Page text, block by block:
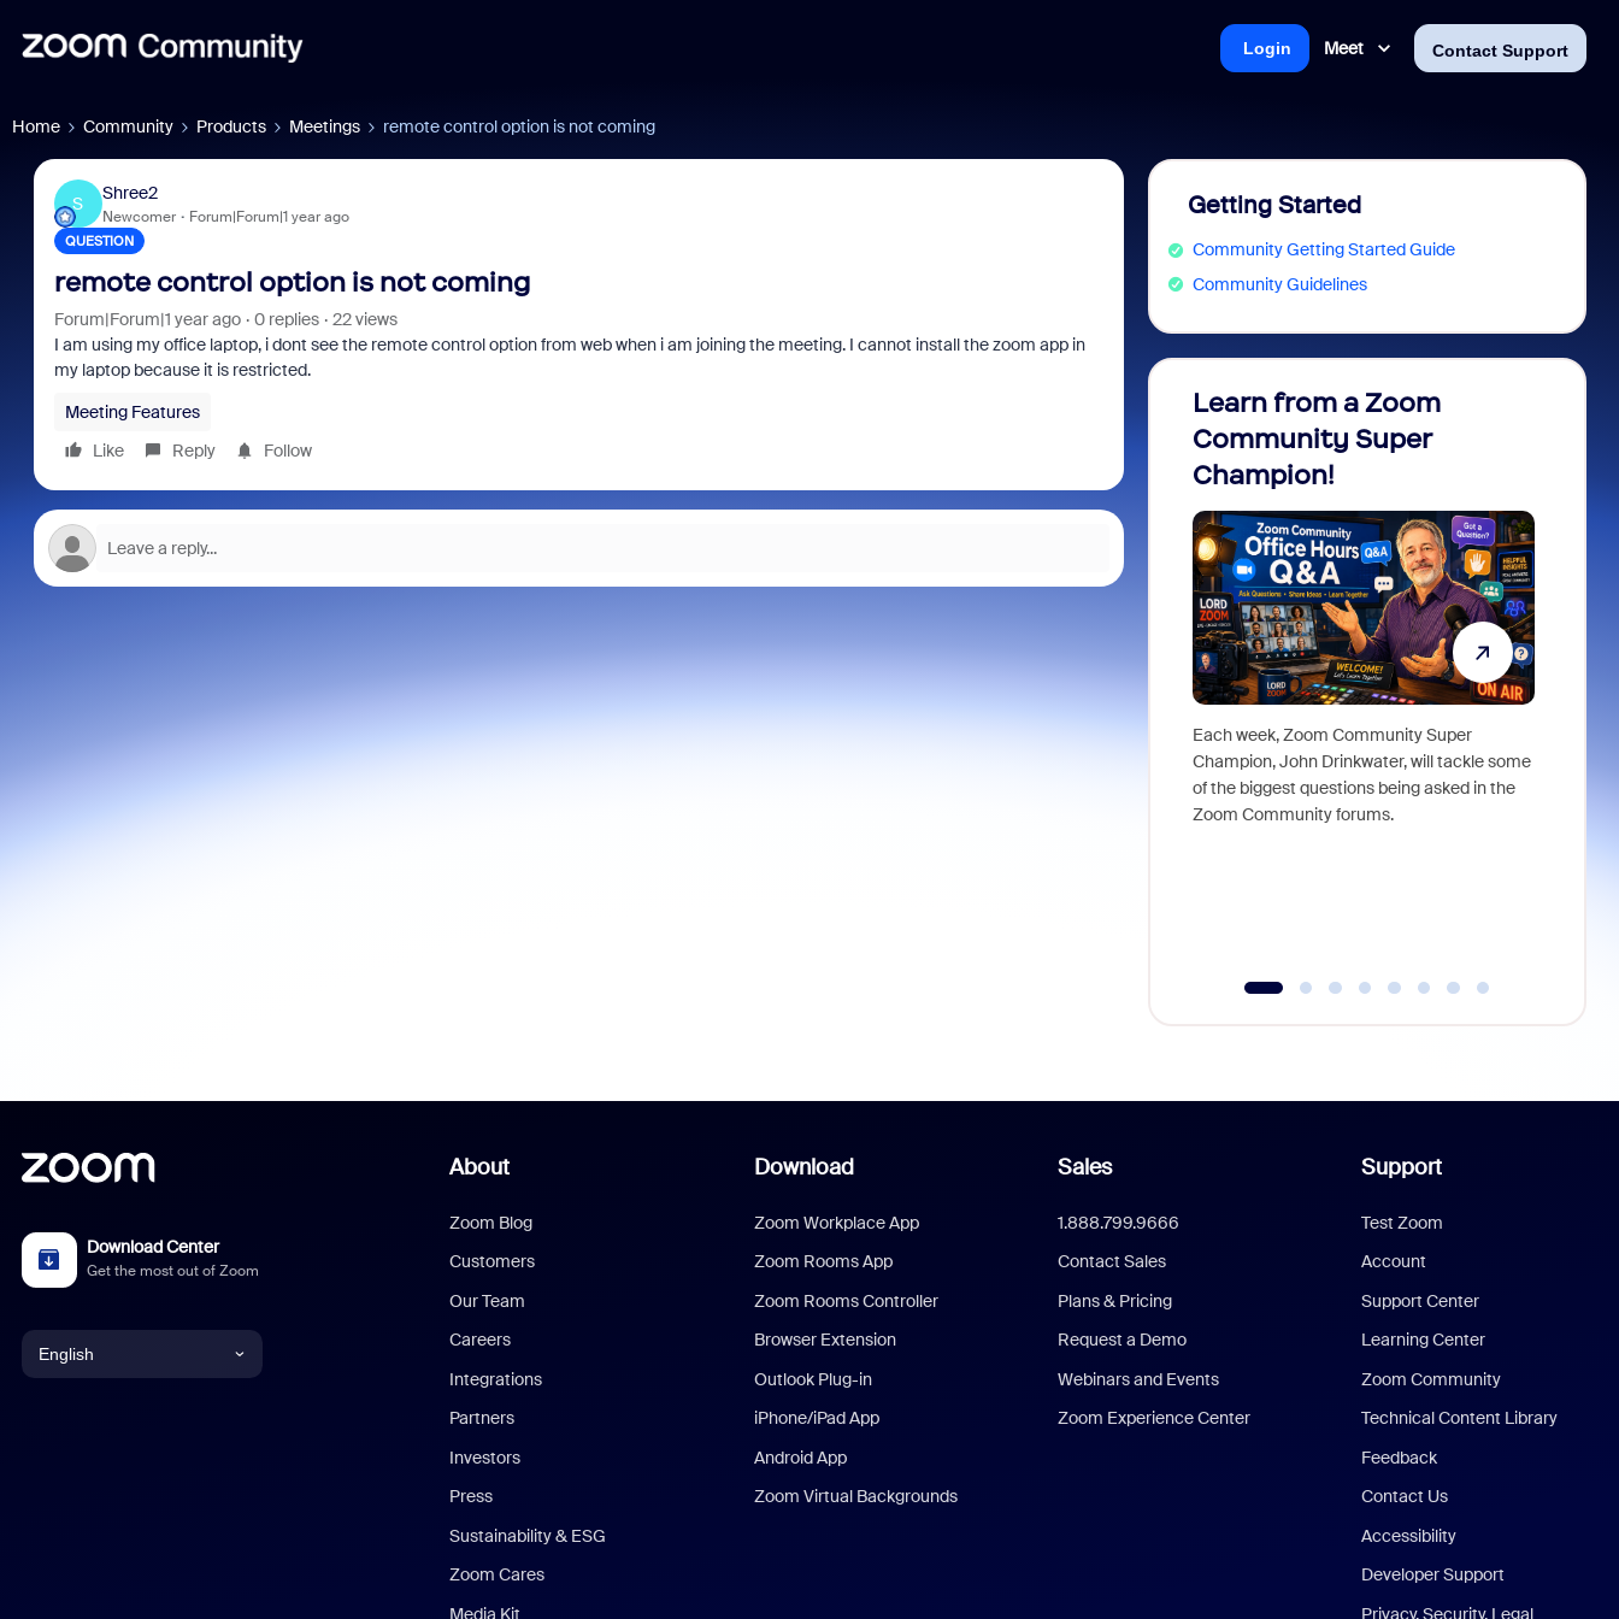
Meet Contact Support
Login
Home Community Products Meetings remote control option is not coming
S
Shree2
Newcomer Forum|Forum|1 year ago
QUESTION
remote control option is not coming
Forum|Forum|1 year ago 0 replies
22 views
I am using my office laptop, i dont see the remote control option from web when i am joining the meeting. I cannot install the zoom app in
my laptop because it is restricted.
Meeting Features
Like
Reply Follow
Getting Started
Community Getting Started Guide
Community Guidelines
Learn from a Zoom
Community Super
Champion!
Each week, Zoom Community Super
Champion, John Drinkwater, will tackle some
of the biggest questions being asked in the
Zoom Community forums.
Download Center
Get the most out of Zoom
English
About
Zoom Blog
Customers
Our Team
Careers
Integrations
Partners
Investors
Press
Sustainability & ESG
Zoom Cares
Media Kit
Download
Zoom Workplace App
Zoom Rooms App
Zoom Rooms Controller
Browser Extension
Outlook Plug-in
iPhone/iPad App
Android App
Zoom Virtual Backgrounds
Sales
1.888.799.9666
Contact Sales
Plans & Pricing
Request a Demo
Webinars and Events
Zoom Experience Center
Support
Test Zoom
Account
Support Center
Learning Center
Zoom Community
Technical Content Library
Feedback
Contact Us
Accessibility
Developer Support
Privacy, Security, Legal